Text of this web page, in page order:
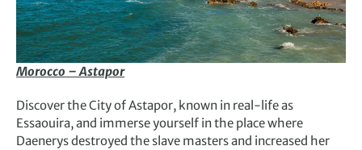
Morocco – Astapor
Discover the City of Astapor, known in real-life as
Essaouira, and immerse yourself in the place where
Daenerys destroyed the slave masters and increased her